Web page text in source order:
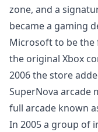
zone, and a
became a gaming
Microsoft to be
the original Xbox
2006 the store
SuperNova arcade
full arcade known
In 2005 a group of